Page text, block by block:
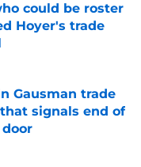
could be roster
Hoyer's trade
Gausman trade
signals end of